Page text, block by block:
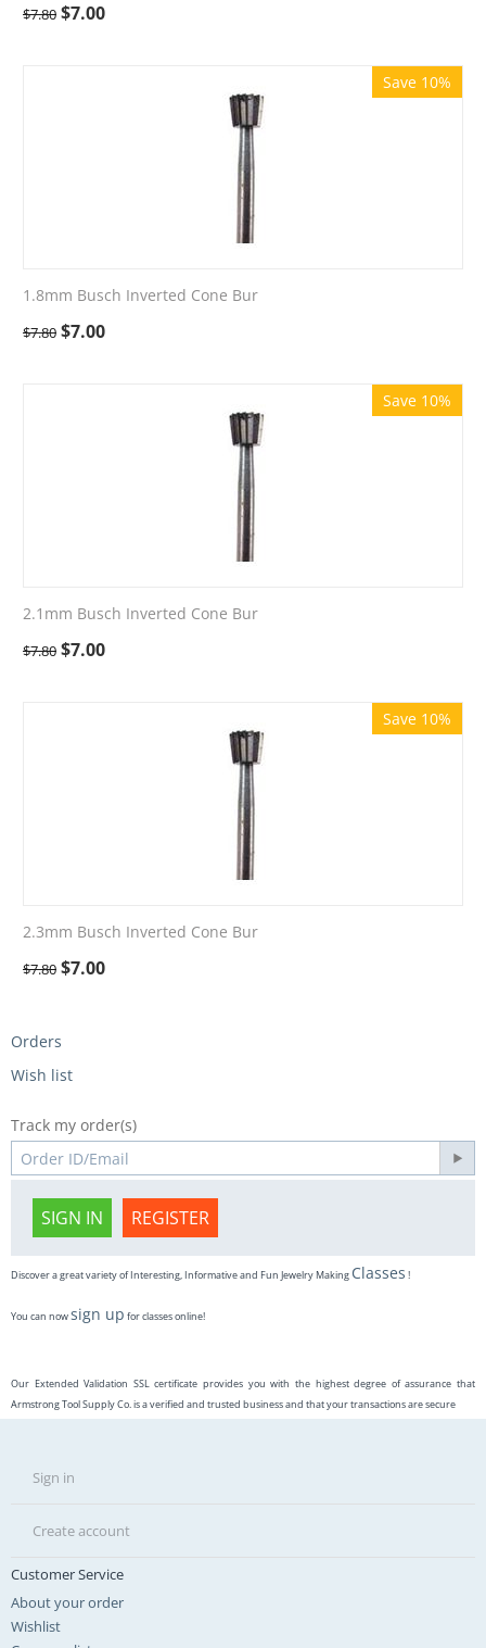
$7.80 $7.00
Save 10%
1.8mm Busch Inverted Cone Bur
$7.80 $7.00
Save 10%
2.1mm Busch Inverted Cone Bur
$7.80 $7.00
Save 10%
2.3mm Busch Inverted Cone Bur
$7.80 $7.00
Orders
Wish list
Track my order(s)
SIGN IN REGISTER
Discover a great variety of Interesting, Informative and Fun Jewelry Making Classes !
You can nowsign up for classes online!
Our Extended Validation SSL certificate provides you with the highest degree of assurance that
Armstrong Tool Supply Co. is a verified and trusted business and that your transactions are secure
Sign in
Create account
Customer Service
About your order
Wishlist